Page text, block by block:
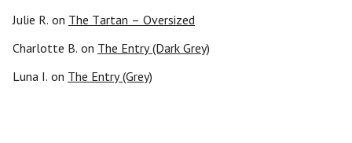
Julie R. on The Tartan – Oversized
Charlotte B. on The Entry (Dark Grey)
Luna I. on The Entry (Grey)